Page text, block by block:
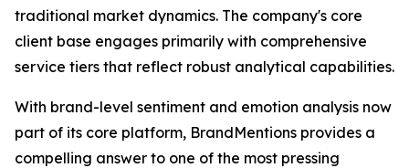
traditional market dynamics. The company's core
client base engages primarily with comprehensive
service tiers that reflect robust analytical capabilities.
With brand-level sentiment and emotion analysis now
part of its core platform, BrandMentions provides a
compelling answer to one of the most pressing